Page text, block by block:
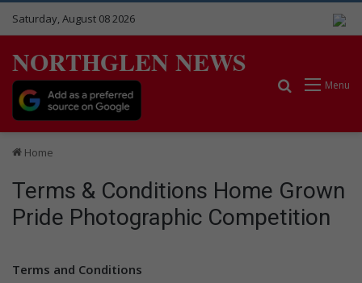
Saturday, August 08 2026
NORTHGLEN NEWS
Menu
Search for
Home
Terms & Conditions Home Grown
Pride Photographic Competition
Terms and Conditions